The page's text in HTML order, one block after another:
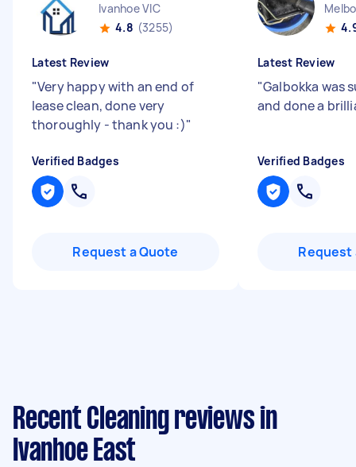
Ivanhoe VIC
4.8 (3255)
Latest Review
"Very happy with an end of
lease clean, done very
thoroughly - thank you :)"
Verified Badges
Request a Quote
Latest Review
"Galbokka was
and done a
Verified Badges
Request
Recent Cleaning reviews in
Ivanhoe East